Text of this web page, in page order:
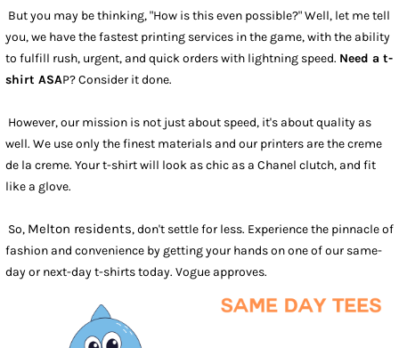
But you may be thinking, "How is this even possible?" Well, let me tell
you, we have the fastest printing services in the game, with the ability
to fulfill rush, urgent, and quick orders with lightning speed. Need a t-
shirt ASAP? Consider it done.
However, our mission is not just about speed, it's about quality as
well. We use only the finest materials and our printers are the creme
de la creme. Your t-shirt will look as chic as a Chanel clutch, and fit
like a glove.
So, Melton residents, don't settle for less. Experience the pinnacle of
fashion and convenience by getting your hands on one of our same-
day or next-day t-shirts today. Vogue approves.